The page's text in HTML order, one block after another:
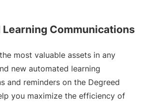
Communications
most valuable assets in any
new automated learning
and reminders on the Degreed
you maximize the efficiency of